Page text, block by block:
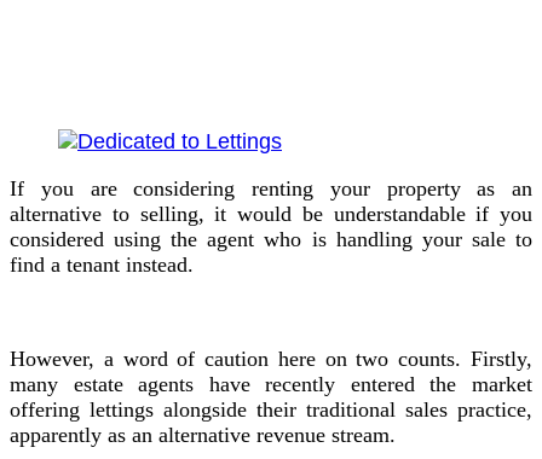
If you are considering renting your property as an
alternative to selling, it would be understandable if you
considered using the agent who is handling your sale to
find a tenant instead.
However, a word of caution here on two counts. Firstly,
many estate agents have recently entered the market
offering lettings alongside their traditional sales practice,
apparently as an alternative revenue stream.